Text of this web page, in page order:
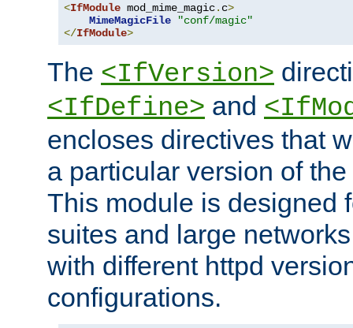
<IfModule mod_mime_magic. c>
MimeMagicFile
"conf/magic"
</IfModule>
The <IfVersion>
<IfDefine> and
encloses directives that
a particular version of
This module is designed
suites and large
with different httpd
configurations.